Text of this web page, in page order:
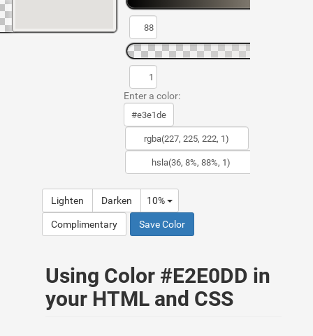
Enter a color:
Lighten Darken 10%
Complimentary Save Color
Using Color #E2E0DD in
your HTML and CSS